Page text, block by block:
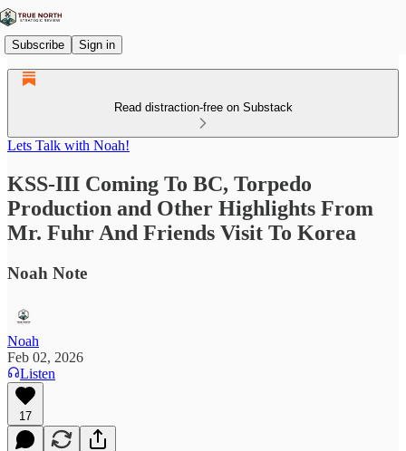
Subscribe Sign in
Read distraction-free on Substack
Lets Talk with Noah!
KSS-III Coming To BC, Torpedo
Production and Other Highlights From
Mr. Fuhr And Friends Visit To Korea
Noah Note
Noah
Feb 02, 2026
Listen
17